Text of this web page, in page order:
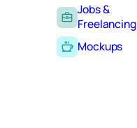
Jobs &
Freelancing
Mockups